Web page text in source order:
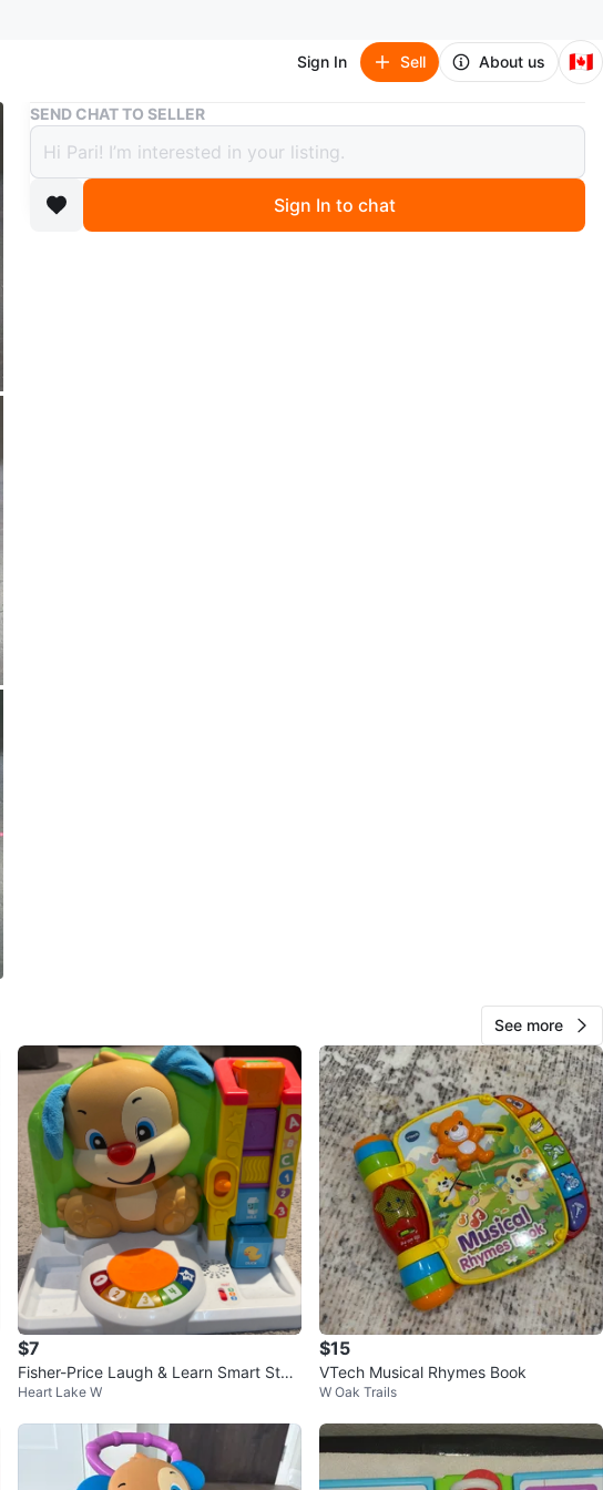
Sign In Sell About us 🇨🇦
Buy & Sell Fisher-Price Puppy's ABC Book Toy
Fisher-Price Puppy's ABC Book Toy
$15
boosted 5 months ago
SEND CHAT TO SELLER
Sign In to chat
See more
$7
Fisher-Price Laugh & Learn Smart Stag
es Puppy's Activity Center
Heart Lake W
$15
VTech Musical Rhymes Book
W Oak Trails